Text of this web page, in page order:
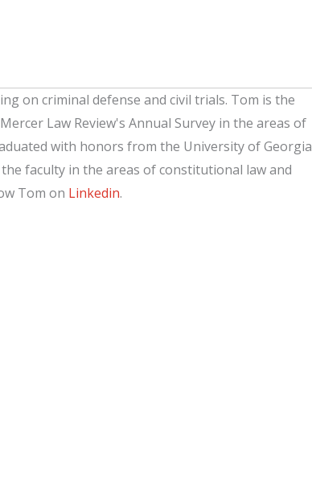
on criminal defense and civil trials. Tom is the
Law Review's Annual Survey in the areas of
with honors from the University of Georgia
faculty in the areas of constitutional law and
Tom on Linkedin.